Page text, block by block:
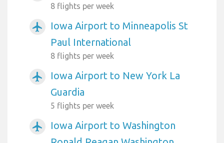
8 flights per week
airplanemode_active
Iowa Airport to Minneapolis St
Paul International
8 flights per week
airplanemode_active
Iowa Airport to New York La
Guardia
5 flights per week
airplanemode_active
Iowa Airport to Washington